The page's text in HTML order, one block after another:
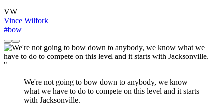
VW
Vince Wilfork
#bow
"
We're not going to bow down to anybody, we know
what we have to do to compete on this level and it starts
with Jacksonville.